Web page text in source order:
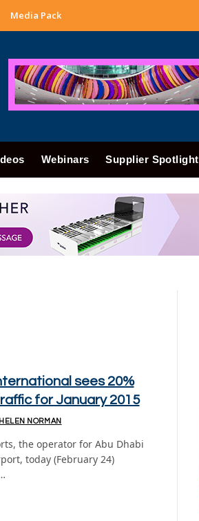
Media Pack
Webinars Supplier Spotlight
sees 20%
for January 2015
HELEN NORMAN
the operator for Abu Dhabi
today (February 24)